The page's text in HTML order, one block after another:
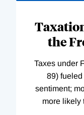
the
Taxes under
89)
sentiment;
more likely